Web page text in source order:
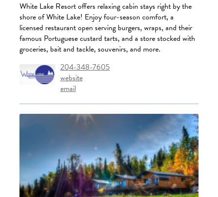
White Lake Resort offers relaxing cabin stays right by the
shore of White Lake! Enjoy four-season comfort, a
licensed restaurant open serving burgers, wraps, and their
famous Portuguese custard tarts, and a store stocked with
groceries, bait and tackle, souvenirs, and more.
204-348-7605
website
email